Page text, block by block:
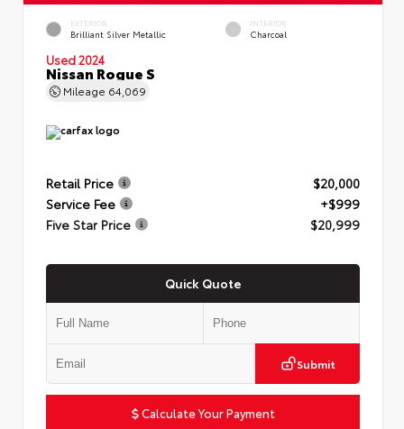
EXTERIOR
Brilliant Silver Metallic
INTERIOR
Charcoal
Used 2024
Nissan Rogue S
Mileage 64,069
Retail Price
$20,000
Service Fee
+$999
Five Star Price
$20,999
Quick Quote
Submit
Calculate Your Payment